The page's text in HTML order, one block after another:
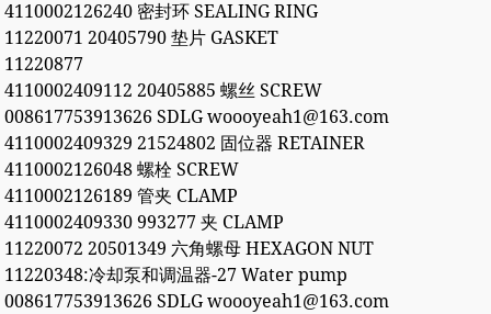
4110002126240 密封环 SEALING RING
11220071 20405790 垫片 GASKET
11220877
4110002409112 20405885 螺丝 SCREW
008617753913626 SDLG woooyeah1@163.com
4110002409329 21524802 固位器 RETAINER
4110002126048 螺栓 SCREW
4110002126189 管夹 CLAMP
4110002409330 993277 夹 CLAMP
11220072 20501349 六角螺母 HEXAGON NUT
11220348:冷却泵和调温器-27 Water pump
008617753913626 SDLG woooyeah1@163.com